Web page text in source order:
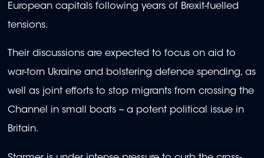
European capitals following years of Brexit-fuelled
tensions.
Their discussions are expected to focus on aid to
war-torn Ukraine and bolstering defence spending, as
well as joint efforts to stop migrants from crossing the
Channel in small boats -- a potent political issue in
Britain.